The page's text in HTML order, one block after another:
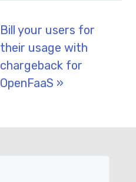
Bill your users for
their usage with
chargeback for
OpenFaaS »